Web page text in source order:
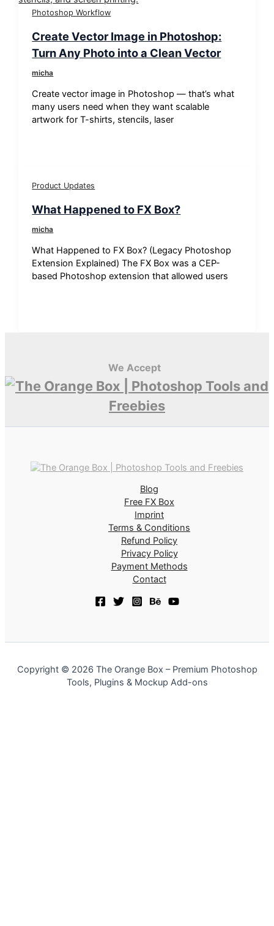
Photoshop Workflow
Create Vector Image in Photoshop:
Turn Any Photo into a Clean Vector
micha
Create vector image in Photoshop — that’s what
many users need when they want scalable
artwork for T-shirts, stencils, laser
Product Updates
What Happened to FX Box?
micha
What Happened to FX Box? (Legacy Photoshop
Extension Explained) The FX Box was a CEP-
based Photoshop extension that allowed users
We Accept
Blog
Free FX Box
Imprint
Terms & Conditions
Refund Policy
Privacy Policy
Payment Methods
Contact
Copyright © 2026 The Orange Box – Premium Photoshop
Tools, Plugins & Mockup Add-ons